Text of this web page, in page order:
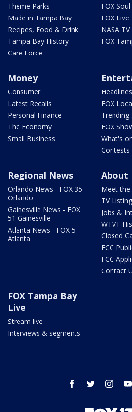
Theme Parks
Made in Tampa Bay
Recipes, Food & Drink
Tampa Bay History
Care Force
FOX Soul
FOX Live
NASA TV
FOX
Money
Consumer
Latest Recalls
Personal Finance
The Economy
Small Business
Headlines
FOX
Trending
FOX
What's
Contests
Regional News
Orlando News - FOX 35
Orlando
Gainesville News - FOX
51 Gainesville
Atlanta News - FOX 5
Atlanta
About
Meet the
TV
Jobs &
WTVT
Closed
FCC
FCC
Contact
FOX Tampa Bay
Live
Stream live
Interviews & segments
facebook twitter instagram